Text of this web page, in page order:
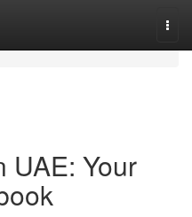
UAE: Your